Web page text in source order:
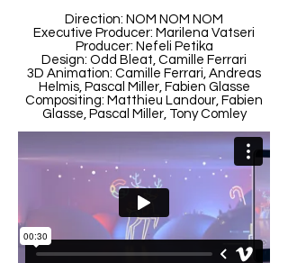
Direction: NOM NOM NOM
Executive Producer: Marilena Vatseri
Producer: Nefeli Petika
Design: Odd Bleat, Camille Ferrari
3D Animation: Camille Ferrari, Andreas
Helmis, Pascal Miller, Fabien Glasse
Compositing: Matthieu Landour, Fabien
Glasse, Pascal Miller, Tony Comley